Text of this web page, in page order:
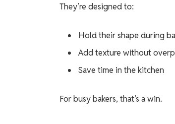
They’re designed to:
Hold their shape during
Add texture without
Save time in the kitchen
For busy bakers, that’s a win.